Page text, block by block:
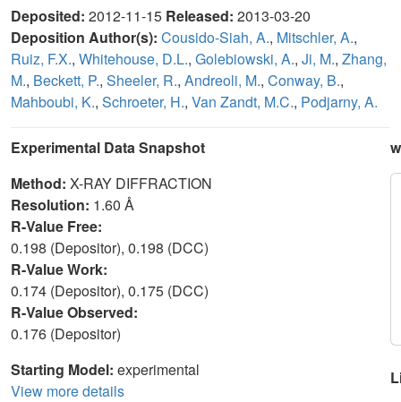
Deposited: 2012-11-15 Released: 2013-03-20
Deposition Author(s): Cousido-Siah, A., Mitschler, A.,
Ruiz, F.X., Whitehouse, D.L., Golebiowski, A., Ji, M., Zhang,
M., Beckett, P., Sheeler, R., Andreoli, M., Conway, B.,
Mahboubi, K., Schroeter, H., Van Zandt, M.C., Podjarny, A.
Experimental Data Snapshot
Method: X-RAY DIFFRACTION
Resolution: 1.60 Å
R-Value Free:
0.198 (Depositor), 0.198 (DCC)
R-Value Work:
0.174 (Depositor), 0.175 (DCC)
R-Value Observed:
0.176 (Depositor)
Starting Model: experimental
View more details